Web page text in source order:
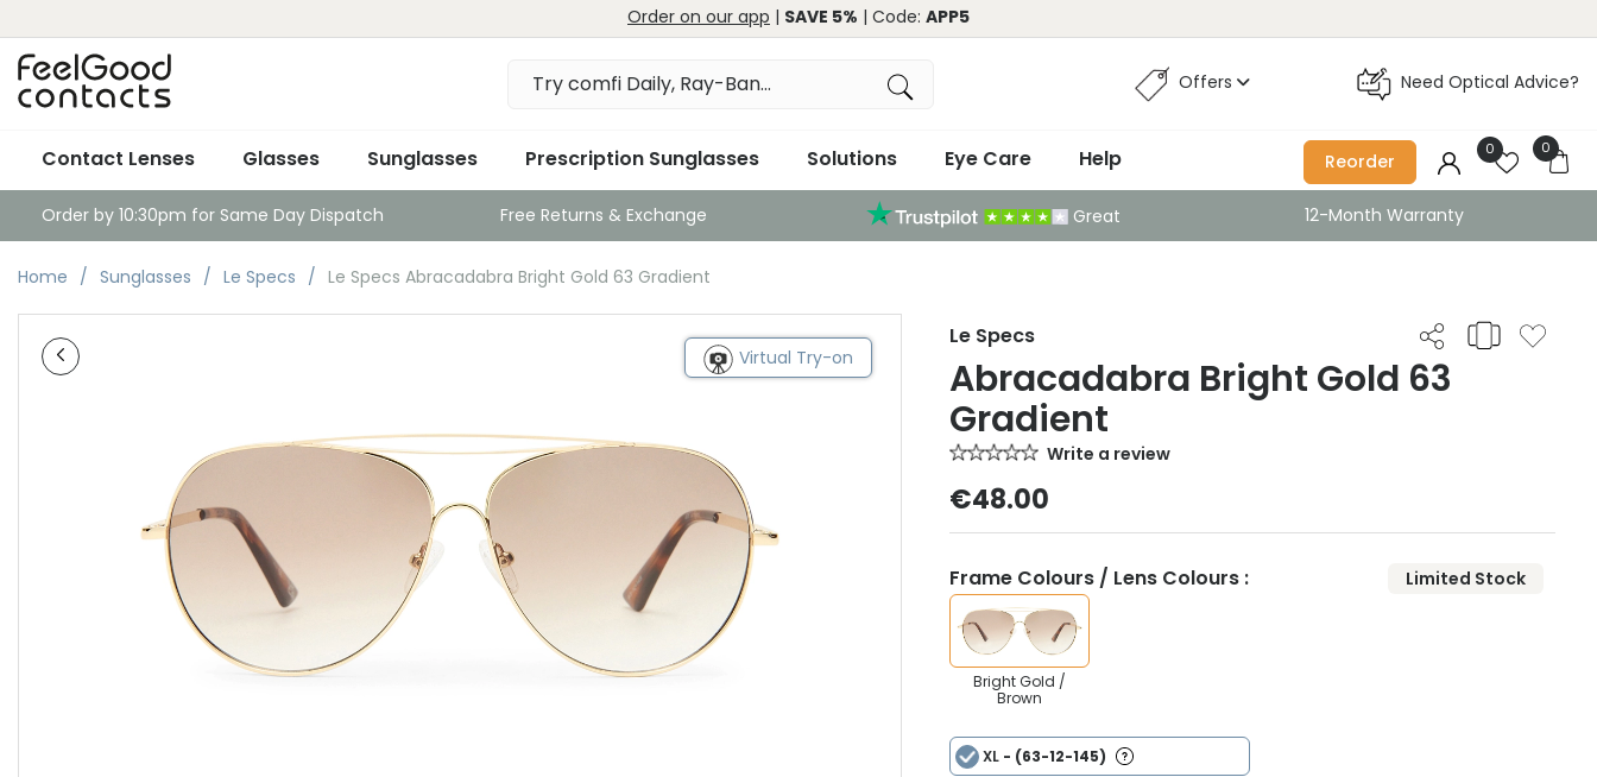
Order on our app | SAVE 5% | Code: APP5
Offers Need Optical Advice?
Contact Lenses Glasses Sunglasses Prescription Sunglasses Solutions Eye Care Help Reorder
0 0
Order by 10:30pm for Same Day Dispatch Free Returns & Exchange Great 12-Month Warranty
Home Sunglasses Le Specs Le Specs Abracadabra Bright Gold 63 Gradient
Virtual Try-on
Le Specs
Abracadabra Bright Gold 63
Gradient
Write a review
€48.00
Frame Colours / Lens Colours : Limited Stock
Bright Gold /
Brown
XL - (63-12-145)